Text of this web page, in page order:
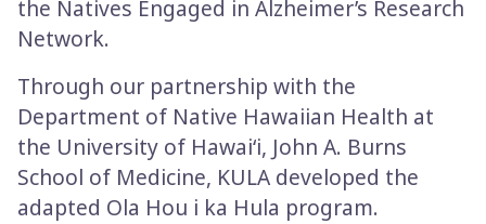
the Natives Engaged in Alzheimer’s Research
Network.
Through our partnership with the
Department of Native Hawaiian Health at
the University of Hawai‘i, John A. Burns
School of Medicine, KULA developed the
adapted Ola Hou i ka Hula program.